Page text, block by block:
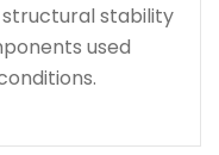
stability
used